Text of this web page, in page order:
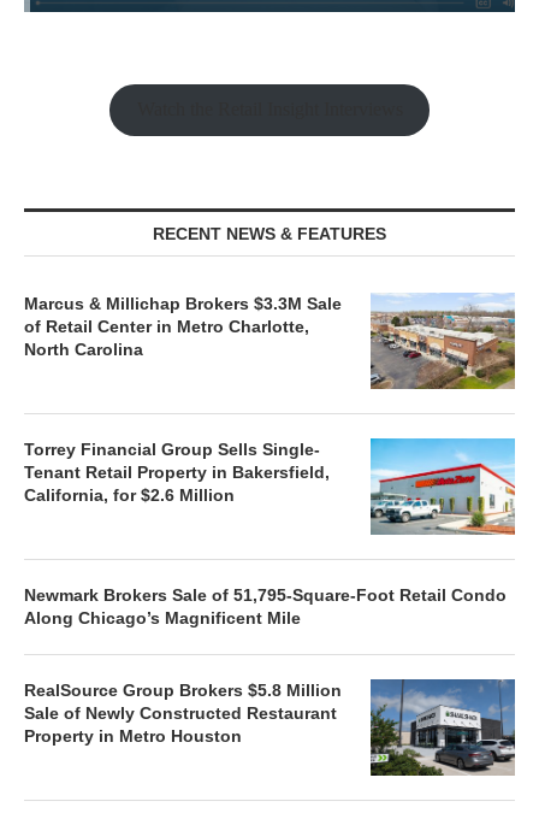
RECENT NEWS & FEATURES
Marcus & Millichap Brokers $3.3M Sale
of Retail Center in Metro Charlotte,
North Carolina
Torrey Financial Group Sells Single-
Tenant Retail Property in Bakersfield,
California, for $2.6 Million
Newmark Brokers Sale of 51,795-Square-Foot Retail Condo
Along Chicago’s Magnificent Mile
RealSource Group Brokers $5.8 Million
Sale of Newly Constructed Restaurant
Property in Metro Houston